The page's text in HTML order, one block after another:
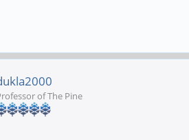
of The Pine